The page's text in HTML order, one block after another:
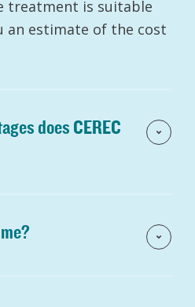
treatment is suitable
an estimate of the cost
does CEREC